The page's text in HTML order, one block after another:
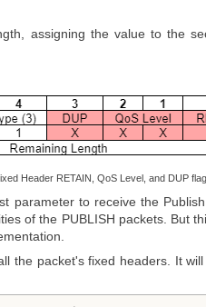
assigning the value to the
Header RETAIN, QoS Level, and DUP
parameter to receive the
of the PUBLISH packets. But
packet's fixed headers. It